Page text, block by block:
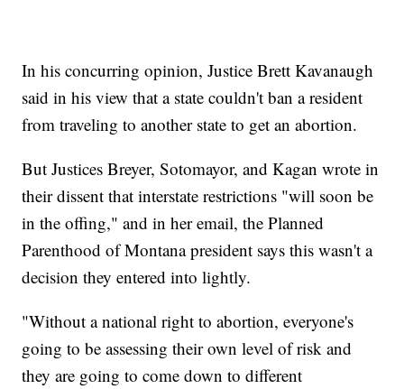
In his concurring opinion, Justice Brett Kavanaugh
said in his view that a state couldn't ban a resident
from traveling to another state to get an abortion.
But Justices Breyer, Sotomayor, and Kagan wrote in
their dissent that interstate restrictions "will soon be
in the offing," and in her email, the Planned
Parenthood of Montana president says this wasn't a
decision they entered into lightly.
"Without a national right to abortion, everyone's
going to be assessing their own level of risk and
they are going to come down to different